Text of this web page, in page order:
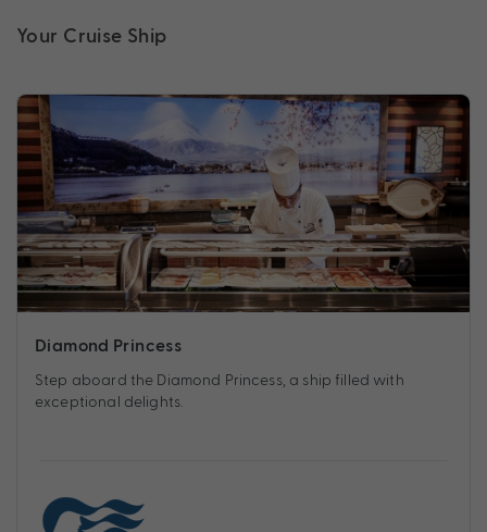
Your Cruise Ship
Diamond Princess
Step aboard the Diamond Princess, a ship filled with
exceptional delights.